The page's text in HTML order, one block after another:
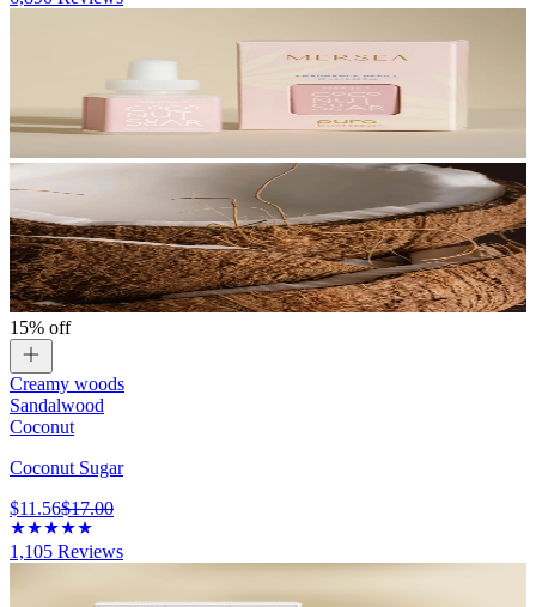
15% off
Creamy woods
Sandalwood
Coconut
Coconut Sugar
$11.56$17.00
1,105 Reviews